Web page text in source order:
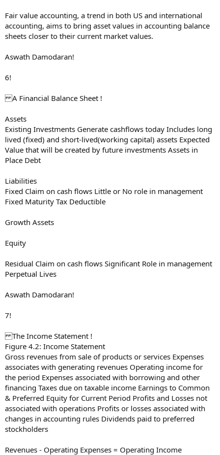
Fair value accounting, a trend in both US and international
accounting, aims to bring asset values in accounting balance
sheets closer to their current market values.
Aswath Damodaran!
6!
A Financial Balance Sheet !
Assets
Existing Investments Generate cashflows today Includes long
lived (fixed) and short-lived(working capital) assets Expected
Value that will be created by future investments Assets in
Place Debt
Liabilities
Fixed Claim on cash flows Little or No role in management
Fixed Maturity Tax Deductible
Growth Assets
Equity
Residual Claim on cash flows Significant Role in management
Perpetual Lives
Aswath Damodaran!
7!
The Income Statement !
Figure 4.2: Income Statement
Gross revenues from sale of products or services Expenses
associates with generating revenues Operating income for
the period Expenses associated with borrowing and other
financing Taxes due on taxable income Earnings to Common
& Preferred Equity for Current Period Profits and Losses not
associated with operations Profits or losses associated with
changes in accounting rules Dividends paid to preferred
stockholders
Revenues - Operating Expenses = Operating Income